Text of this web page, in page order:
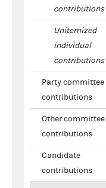
contributions
Unitemized
individual
contributions
Party committee
contributions
Other committee
contributions
Candidate
contributions